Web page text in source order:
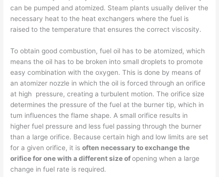
can be pumped and atomized. Steam plants usually deliver the
necessary heat to the heat exchangers where the fuel is
raised to the temperature that ensures the correct viscosity.
To obtain good combustion, fuel oil has to be atomized, which
means the oil has to be broken into small droplets to promote
easy combination with the oxygen. This is done by means of
an atomizer nozzle in which the oil is forced through an orifice
at high pressure, creating a turbulent motion. The orifice size
determines the pressure of the fuel at the burner­ tip, which in
tum influences the flame shape. A small orifice results in
higher fuel pressure and less fuel passing through the burner
than a large orifice. Because certain high and low limits are set
for a given orifice, it isoften necessary to exchange the
orifice for one with a different size ofopening when a large
change in fuel rate is required.